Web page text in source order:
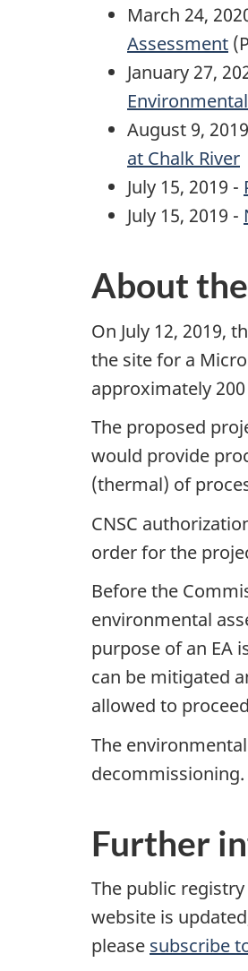
March 24,
Assessment
January 27,
August 9,
at Chalk River
July 15, 2019 -
July 15, 2019 -
About
On July 12, 2019,
the site for a
approximately
The proposed
would provide
(thermal) of
CNSC
order for the
Before the
environmental
purpose of an EA
can be mitigated
allowed to
The
decommissioning.
Further
The public
website is
please subscribe